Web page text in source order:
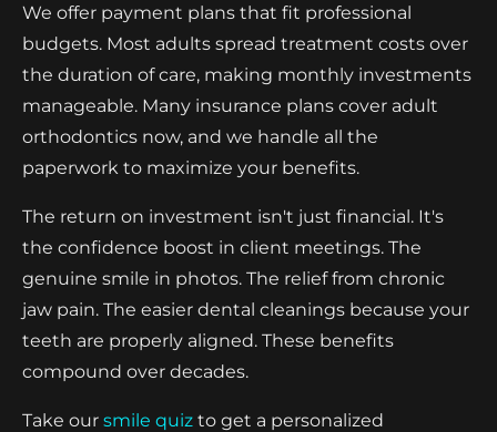
We offer payment plans that fit professional
budgets. Most adults spread treatment costs over
the duration of care, making monthly investments
manageable. Many insurance plans cover adult
orthodontics now, and we handle all the
paperwork to maximize your benefits.
The return on investment isn't just financial. It's
the confidence boost in client meetings. The
genuine smile in photos. The relief from chronic
jaw pain. The easier dental cleanings because your
teeth are properly aligned. These benefits
compound over decades.
Take our smile quiz to get a personalized